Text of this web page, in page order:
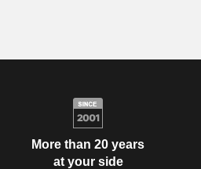
More than 20 years
at your side